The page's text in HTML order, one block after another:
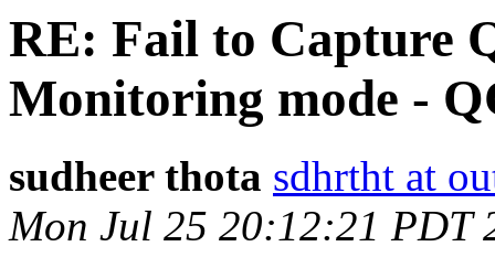
RE: Fail to Capture
sudheer thota sdhrtht at
Mon Jul 25 20:12:21 PDT